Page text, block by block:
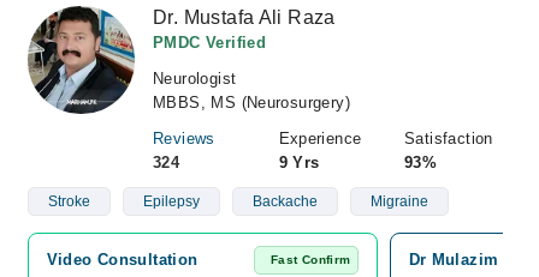
Dr. Mustafa Ali Raza
PMDC Verified
Neurologist
MBBS, MS (Neurosurgery)
Reviews
324
Experience
9 Yrs
Satisfaction
93%
Stroke Epilepsy Backache Migraine
Video Consultation Fast Confirm
Dr Mulazim